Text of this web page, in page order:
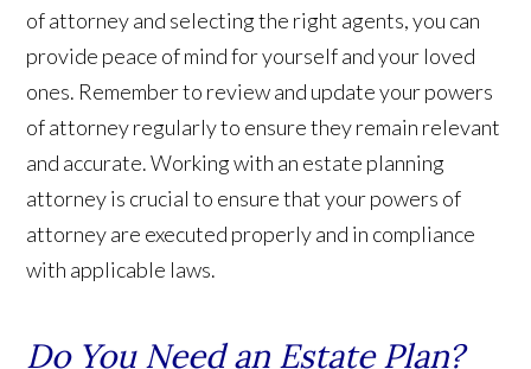
of attorney and selecting the right agents, you can
provide peace of mind for yourself and your loved
ones. Remember to review and update your powers
of attorney regularly to ensure they remain relevant
and accurate. Working with an estate planning
attorney is crucial to ensure that your powers of
attorney are executed properly and in compliance
with applicable laws.
Do You Need an Estate Plan?